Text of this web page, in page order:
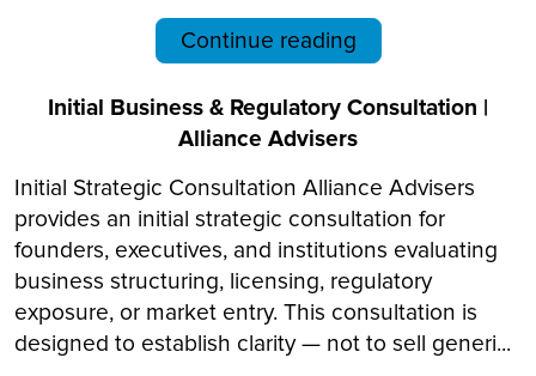
Continue reading
Initial Business & Regulatory Consultation |
Alliance Advisers
Initial Strategic Consultation Alliance Advisers
provides an initial strategic consultation for
founders, executives, and institutions evaluating
business structuring, licensing, regulatory
exposure, or market entry. This consultation is
designed to establish clarity — not to sell generi...